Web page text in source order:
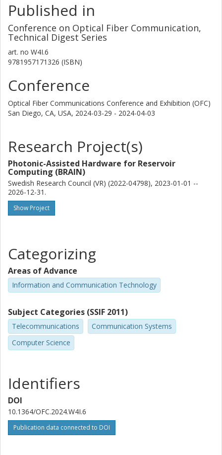
Published in
Conference on Optical Fiber Communication,
Technical Digest Series
art. no W4I.6
9781957171326 (ISBN)
Conference
Optical Fiber Communications Conference and Exhibition (OFC)
San Diego, CA, USA, 2024-03-29 - 2024-04-03
Research Project(s)
Photonic-Assisted Hardware for Reservoir
Computing (BRAIN)
Swedish Research Council (VR) (2022-04798), 2023-01-01 --
2026-12-31.
Show Project
Categorizing
Areas of Advance
Information and Communication Technology
Subject Categories (SSIF 2011)
Telecommunications
Communication Systems
Computer Science
Identifiers
DOI
10.1364/OFC.2024.W4I.6
Publication data connected to DOI